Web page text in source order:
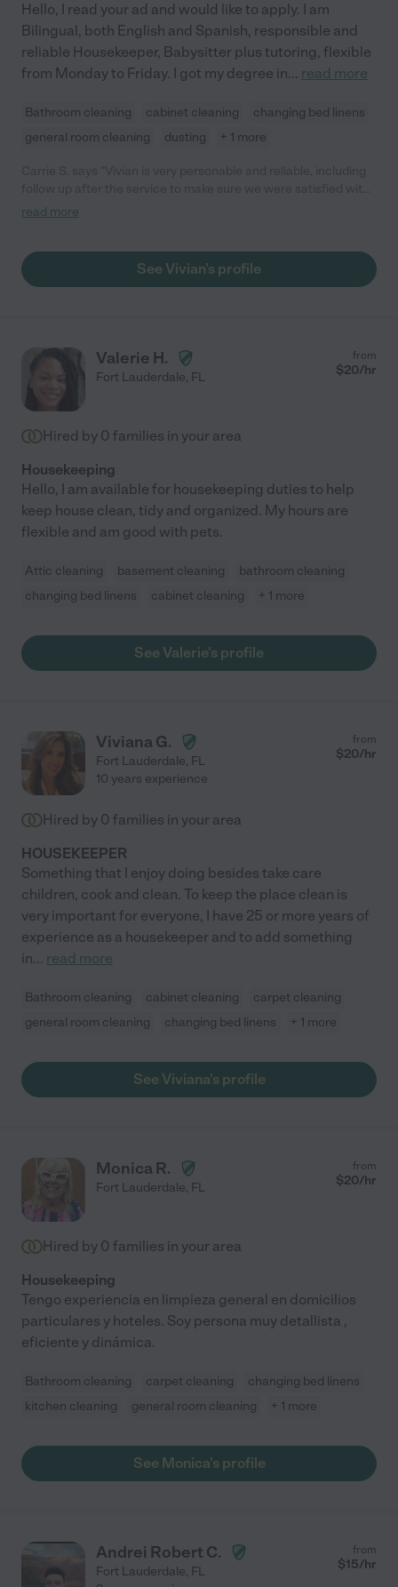
Hello, I read your ad and would like to apply. I am
Bilingual, both English and Spanish, responsible and
reliable Housekeeper, Babysitter plus tutoring, flexible
from Monday to Friday. I got my degree in... read more
Bathroom cleaning cabinet cleaning
changing bed linens
general room cleaning
dusting + 1 more
the service. She did a very nice job, and we will be using her
read more
See Vivian's profile
Valerie H.
Fort Lauderdale, FL
from
$20/hr
Hired by 0 families in your area
Housekeeping
Hello, I am available for housekeeping duties to help
keep house clean, tidy and organized. My hours are
flexible and am good with pets.
Attic cleaning basement cleaning
bathroom cleaning
changing bed linens
cabinet cleaning + 1 more
See Valerie's profile
Viviana G.
Fort Lauderdale, FL
from
$20/hr
10 years experience
Hired by 0 families in your area
HOUSEKEEPER
Something that I enjoy doing besides take care
children, cook and clean. To keep the place clean is
very important for everyone, I have 25 or more years of
experience as a housekeeper and to add something
in... read more
Bathroom cleaning cabinet cleaning
carpet cleaning
general room cleaning
changing bed linens + 1 more
See Viviana's profile
Monica R.
Fort Lauderdale, FL
from
$20/hr
Hired by 0 families in your area
Housekeeping
Tengo experiencia en limpieza general en domicilios
particulares y hoteles. Soy persona muy detallista ,
eficiente y dinámica.
Bathroom cleaning carpet cleaning
changing bed linens
kitchen cleaning
general room cleaning + 1 more
See Monica's profile
Andrei Robert C.
Fort Lauderdale, FL
from
$15/hr